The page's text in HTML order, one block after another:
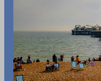
slide
and
right
arrow